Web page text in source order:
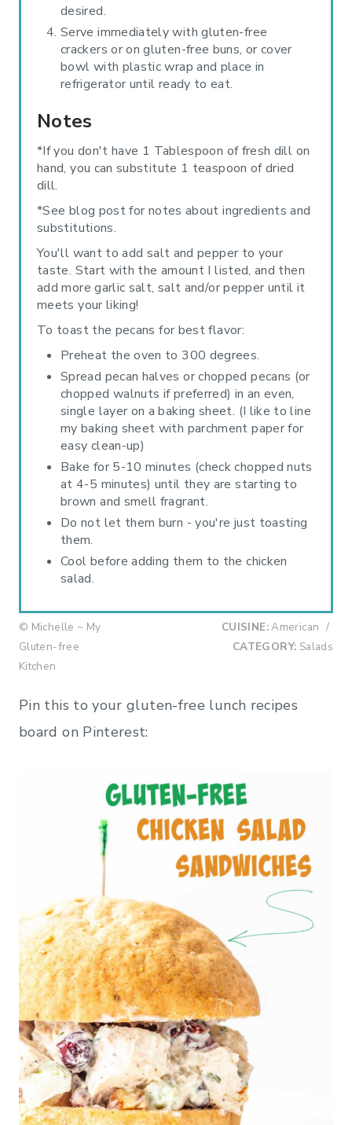
desired.
Serve immediately with gluten-free
crackers or on gluten-free buns, or cover
bowl with plastic wrap and place in
refrigerator until ready to eat.
Notes
*If you don't have 1 Tablespoon of fresh dill on
hand, you can substitute 1 teaspoon of dried
dill.
*See blog post for notes about ingredients and
substitutions.
You'll want to add salt and pepper to your
taste. Start with the amount I listed, and then
add more garlic salt, salt and/or pepper until it
meets your liking!
To toast the pecans for best flavor:
Preheat the oven to 300 degrees.
Spread pecan halves or chopped pecans (or
chopped walnuts if preferred) in an even,
single layer on a baking sheet. (I like to line
my baking sheet with parchment paper for
easy clean-up)
Bake for 5-10 minutes (check chopped nuts
at 4-5 minutes) until they are starting to
brown and smell fragrant.
Do not let them burn - you're just toasting
them.
Cool before adding them to the chicken
salad.
© Michelle ~ My
Gluten-free
Kitchen
CUISINE:American /
CATEGORY: Salads
Pin this to your gluten-free lunch recipes
board on Pinterest: